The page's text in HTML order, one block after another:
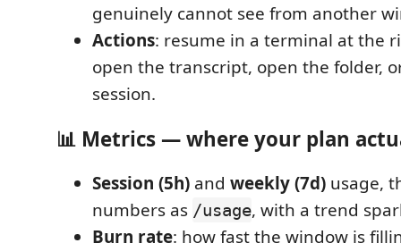
genuinely cannot see from another
Actions: resume in a terminal at the
open the transcript, open the folder,
session.
📊 Metrics — where your plan
Session (5h) and weekly (7d) usage,
numbers as /usage, with a trend
Burn rate: how fast the window is